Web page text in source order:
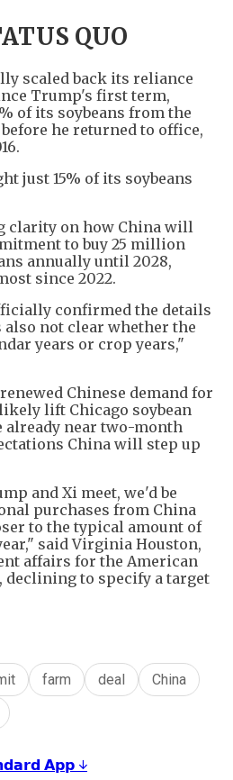
QUO
scaled back its reliance
Trump's first term,
of its soybeans from the
before he returned to office,
just 15% of its soybeans
clarity on how China will
to buy 25 million
annually until 2028,
since 2022.
confirmed the details
also not clear whether the
years or crop years,"
Chinese demand for
lift Chicago soybean
already near two-month
China will step up
and Xi meet, we'd be
purchases from China
to the typical amount of
said Virginia Houston,
affairs for the American
declining to specify a target
farm deal
China
𝗔𝗽𝗽 ↓